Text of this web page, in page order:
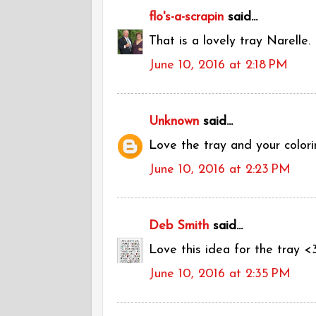
flo's-a-scrapin said...
That is a lovely tray Narelle.
June 10, 2016 at 2:18 PM
Unknown said...
Love the tray and your
June 10, 2016 at 2:23 PM
Deb Smith said...
Love this idea for the tray
June 10, 2016 at 2:35 PM